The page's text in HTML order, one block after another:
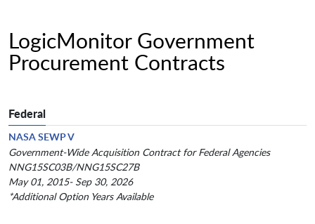
LogicMonitor Government
Procurement Contracts
Federal
NASA SEWP V
Government-Wide Acquisition Contract for Federal Agencies
NNG15SC03B/NNG15SC27B
May 01, 2015- Sep 30, 2026
*Additional Option Years Available